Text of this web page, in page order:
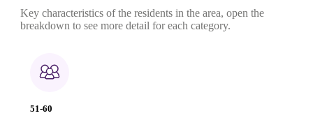
Key characteristics of the residents in the area, open the
breakdown to see more detail for each category.
51-60